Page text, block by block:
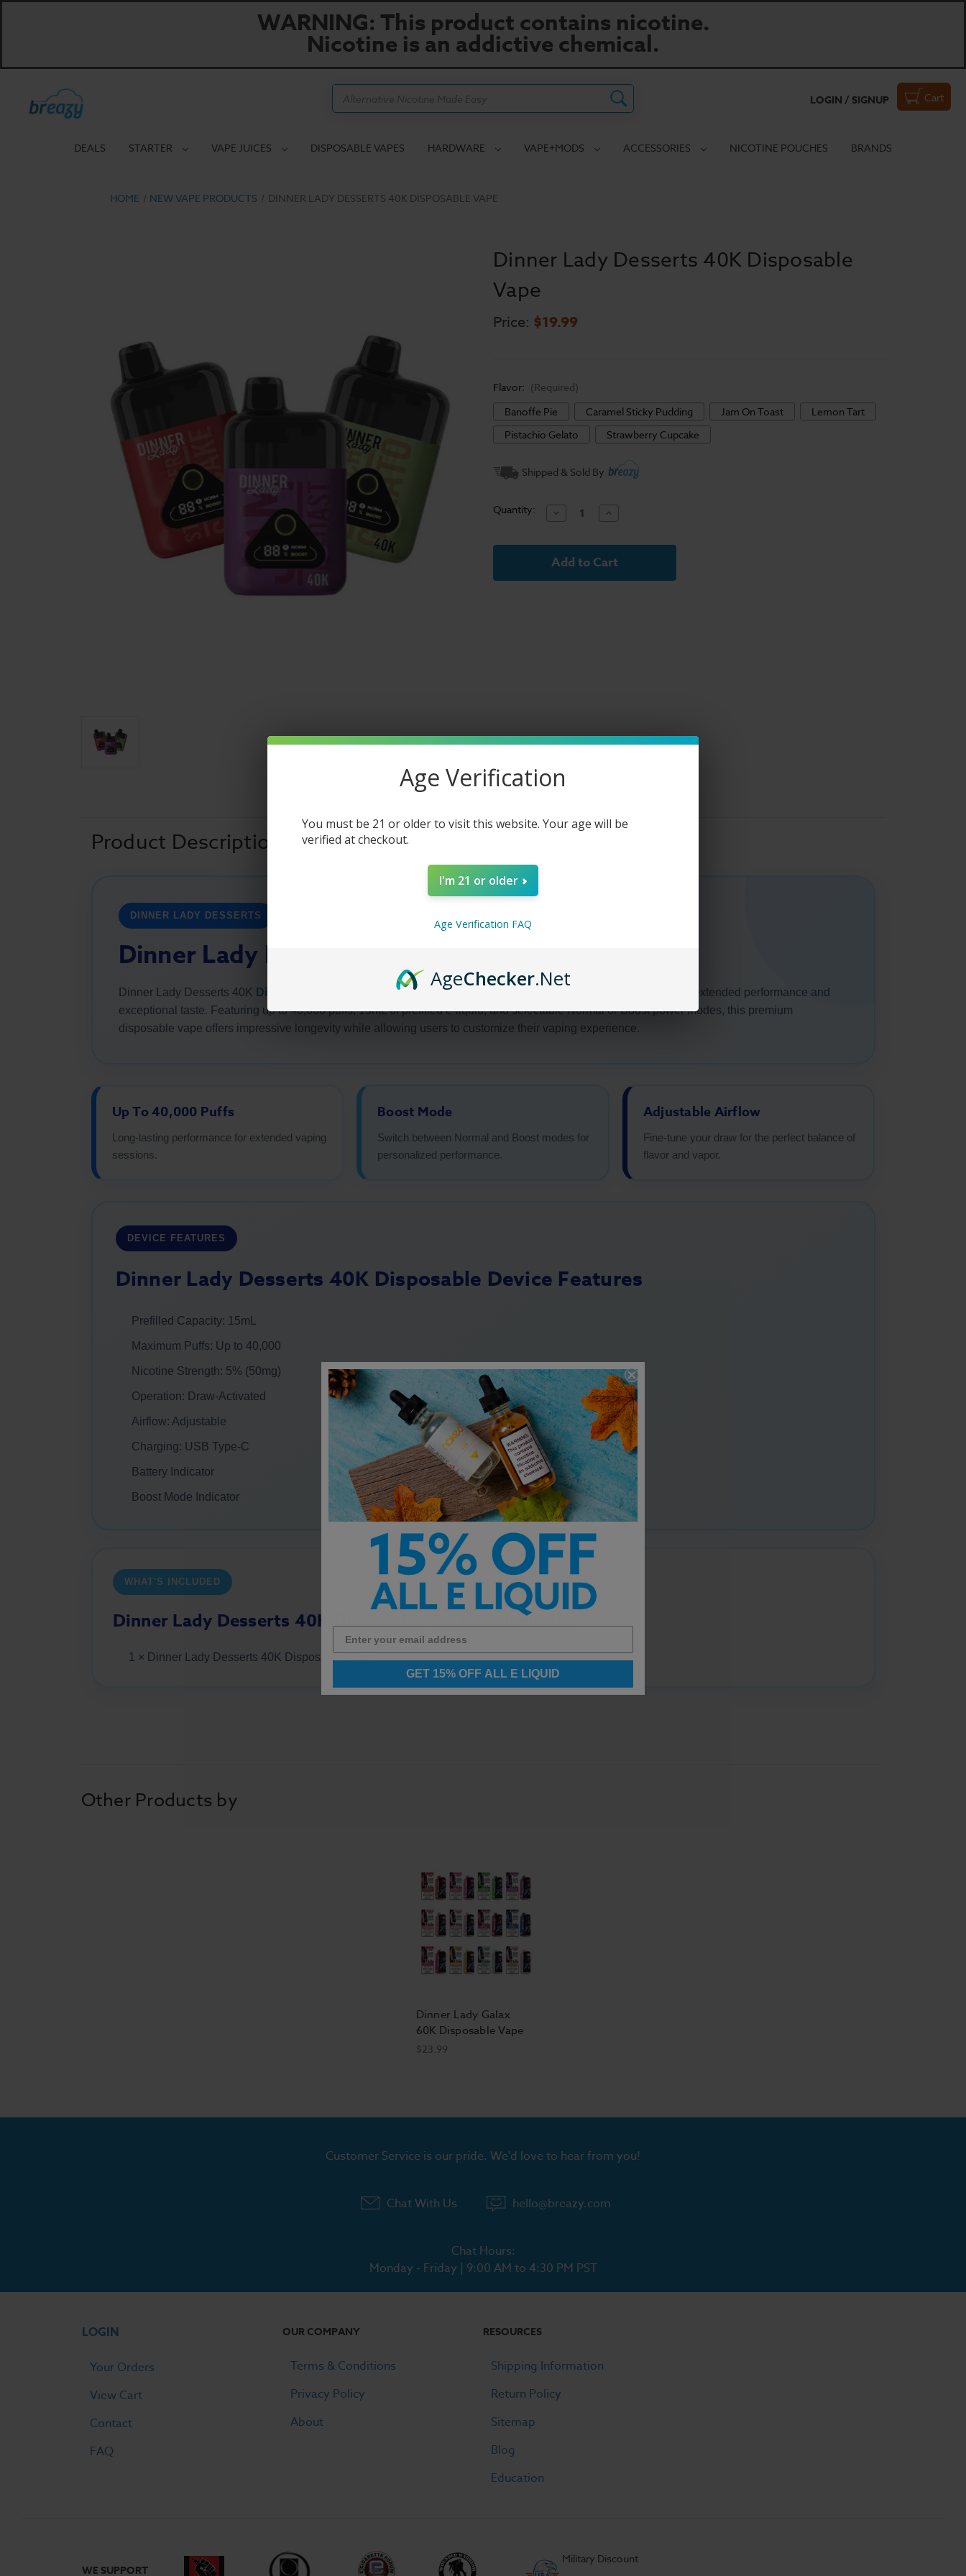
WARNING: This product contains nicotine.
Nicotine is an addictive chemical.
LOGIN / SIGNUP Cart
DEALS STARTER VAPE JUICES DISPOSABLE VAPES HARDWARE VAPE+MODS ACCESSORIES NICOTINE POUCHES BRANDS
HOME NEW VAPE PRODUCTS DINNER LADY DESSERTS 40K DISPOSABLE VAPE
Dinner Lady Desserts 40K Disposable
Vape
Price: $19.99
Flavor: (Required)
Banoffe Pie
Caramel Sticky Pudding Jam On Toast
Lemon Tart
Pistachio Gelato
Strawberry Cupcake
Current
Stock:
Shipped & Sold By
Quantity: Decrease
Quantity
Dinner
Desserts
Disposable
Increase
Quantity
Dinner
Desserts
Disposable
Product Description
DINNER LADY DESSERTS
Dinner Lady Desserts 40K Disposable Vape
Dinner Lady Desserts 40K Disposable
brings rich, bakery-inspired flavors in a high-capacity device designed for extended performance and
exceptional taste. Featuring up to 40,000 puffs, 15mL of prefilled e-liquid, and selectable Normal or Boost power modes, this premium
disposable vape offers impressive longevity while allowing users to customize their vaping experience.
Up To 40,000 Puffs
Long-lasting performance for extended vaping
sessions.
Boost Mode
Switch between Normal and Boost modes for
personalized performance.
Adjustable Airflow
Fine-tune your draw for the perfect balance of
flavor and vapor.
DEVICE FEATURES
Dinner Lady Desserts 40K Disposable Device Features
Prefilled Capacity: 15mL
Maximum Puffs: Up to 40,000
Nicotine Strength: 5% (50mg)
Operation: Draw-Activated
Airflow: Adjustable
Charging: USB Type-C
Battery Indicator
Boost Mode Indicator
WHAT'S INCLUDED
Dinner Lady Desserts 40K Disposable Package Includes
1 × Dinner Lady Desserts 40K Disposable Vape
Other Products by
Dinner Lady Galax
60K Disposable Vape
$23.99
Customer Service is our pride. We'd love to hear from you!
Chat With Us hello@breazy.com
Chat Hours:
Monday - Friday | 9:00 AM to 4:30 PM PST
LOGIN
Your Orders
View Cart
Contact
FAQ
OUR COMPANY
Terms & Conditions
Privacy Policy
About
RESOURCES
Shipping Information
Return Policy
Sitemap
Blog
Education
WE SUPPORT
Military Discount
Age Verification
You must be 21 or older to visit this website. Your age will be
verified at checkout.
I'm 21 or older
Age Verification FAQ
AgeChecker.Net
GET 15% OFF ALL E LIQUID